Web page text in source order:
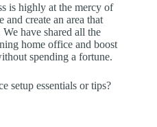
is highly at the mercy of
create an area that
have shared all the
home office and boost
spending a fortune.
setup essentials or tips?